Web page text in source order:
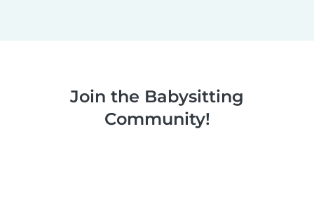
Join the Babysitting
Community!